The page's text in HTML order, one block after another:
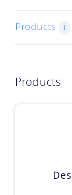
Products 1
Products